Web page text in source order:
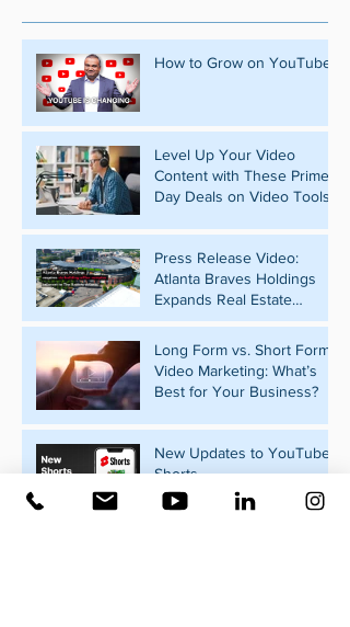
How to Grow on YouTube
Level Up Your Video
Content with These Prime
Day Deals on Video Tools
Press Release Video:
Atlanta Braves Holdings
Expands Real Estate
Portfolio with Pennant Park
Acquisition
Long Form vs. Short Form
Video Marketing: What’s
Best for Your Business?
New Updates to YouTube
Shorts